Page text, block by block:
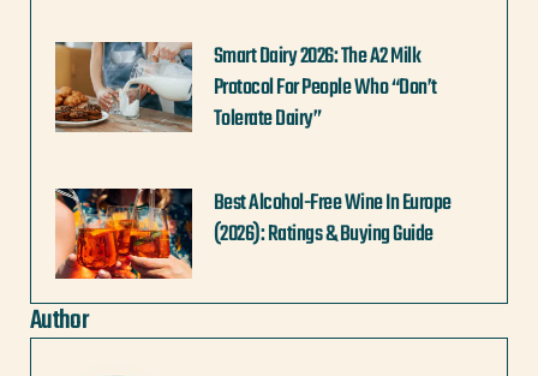
Smart Dairy 2026: The A2 Milk
Protocol For People Who “Don’t
Tolerate Dairy”
Best Alcohol-Free Wine In Europe
(2026): Ratings & Buying Guide
Author